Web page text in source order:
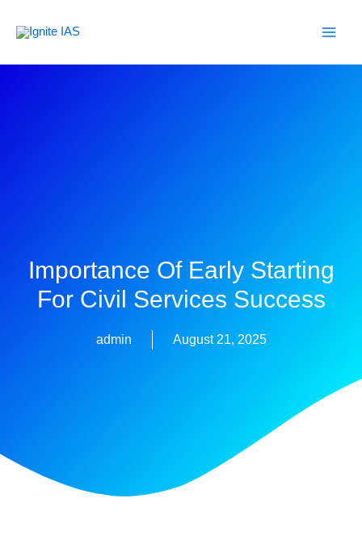
Importance Of Early Starting
For Civil Services Success
admin August 21, 2025